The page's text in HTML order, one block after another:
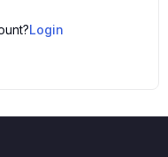
Login